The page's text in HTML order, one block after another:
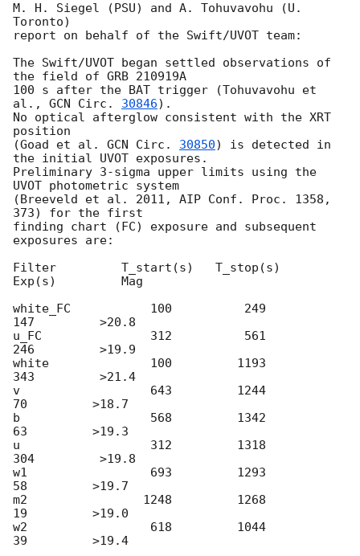
M. H. Siegel (PSU) and A. Tohuvavohu (U.
Toronto)
report on behalf of the Swift/UVOT team:
The Swift/UVOT began settled observations of
the field of GRB 210919A
100 s after the BAT trigger (Tohuvavohu et
al., GCN Circ. 30846).
No optical afterglow consistent with the XRT
position
(Goad et al. GCN Circ. 30850) is detected in
the initial UVOT exposures.
Preliminary 3-sigma upper limits using the
UVOT photometric system
(Breeveld et al. 2011, AIP Conf. Proc. 1358,
373) for the first
finding chart (FC) exposure and subsequent
exposures are:
Filter         T_start(s)   T_stop(s)
Exp(s)         Mag
white_FC           100          249
147         >20.8
u_FC               312          561
246         >19.9
white              100         1193
343         >21.4
v                  643         1244
70         >18.7
b                  568         1342
63         >19.3
u                  312         1318
304         >19.8
w1                 693         1293
58         >19.7
m2                1248         1268
19         >19.0
w2                 618         1044
39         >19.4